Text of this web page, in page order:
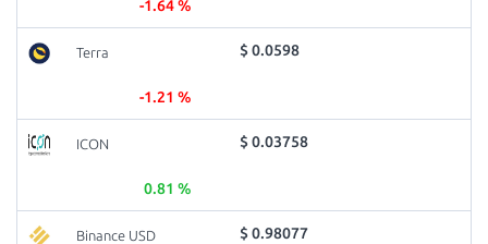
-1.64 %
Terra $ 0.0598
-1.21 %
ICON $ 0.03758
0.81 %
Binance USD $ 0.98077